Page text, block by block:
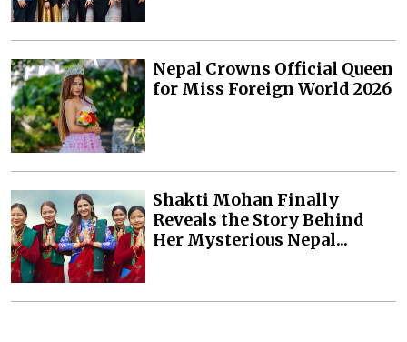
Nepal Crowns Official Queen
for Miss Foreign World 2026
Shakti Mohan Finally
Reveals the Story Behind
Her Mysterious Nepal...